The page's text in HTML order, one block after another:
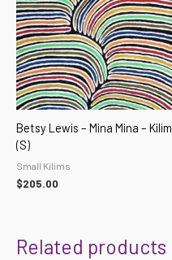
Betsy Lewis – Mina Mina – Kilim
(S)
Small Kilims
$205.00
Related products